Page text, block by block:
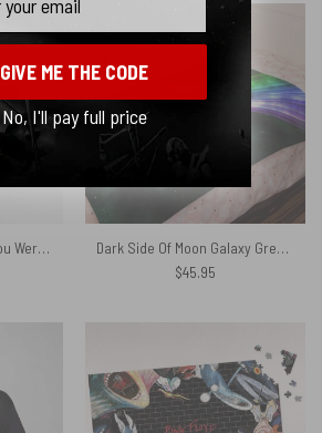
Pink Floyd Mug – Wish You Were Here Animals Atom Mother Psychedelic Art
Dark Side Of Moon Galaxy Green Pink Floyd Velveteen Plush Blanket
$45.95
GIVE ME THE CODE
No, I'll pay full price